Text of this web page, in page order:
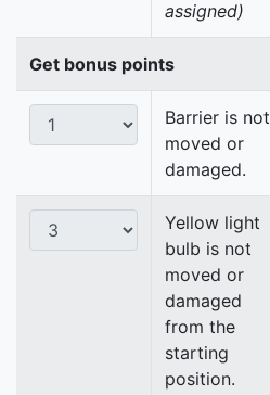
assigned)
Get bonus points
Barrier is not
moved or
damaged.
Yellow light
bulb is not
moved or
damaged
from the
starting
position.